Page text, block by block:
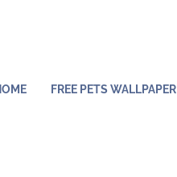
FREE PETS WALLPAPER